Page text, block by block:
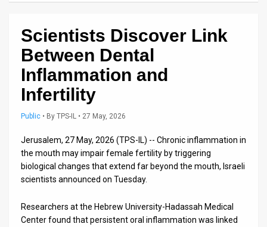
Privacy
Press
Releases
Scientists Discover Link
Between Dental
Inflammation and
Infertility
Public • By TPS-IL • 27 May, 2026
Jerusalem, 27 May, 2026 (TPS-IL) -- Chronic inflammation in
the mouth may impair female fertility by triggering
biological changes that extend far beyond the mouth, Israeli
scientists announced on Tuesday.
Researchers at the Hebrew University-Hadassah Medical
Center found that persistent oral inflammation was linked